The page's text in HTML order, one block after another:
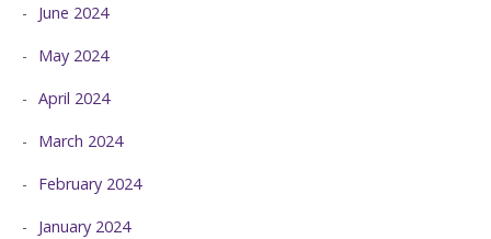
June 2024
May 2024
April 2024
March 2024
February 2024
January 2024